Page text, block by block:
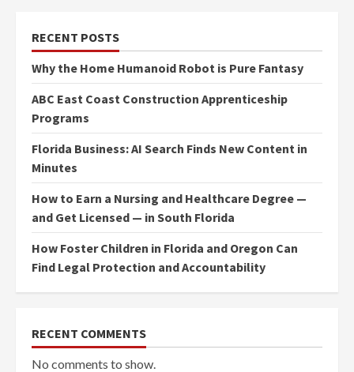
RECENT POSTS
Why the Home Humanoid Robot is Pure Fantasy
ABC East Coast Construction Apprenticeship
Programs
Florida Business: AI Search Finds New Content in
Minutes
How to Earn a Nursing and Healthcare Degree —
and Get Licensed — in South Florida
How Foster Children in Florida and Oregon Can
Find Legal Protection and Accountability
RECENT COMMENTS
No comments to show.